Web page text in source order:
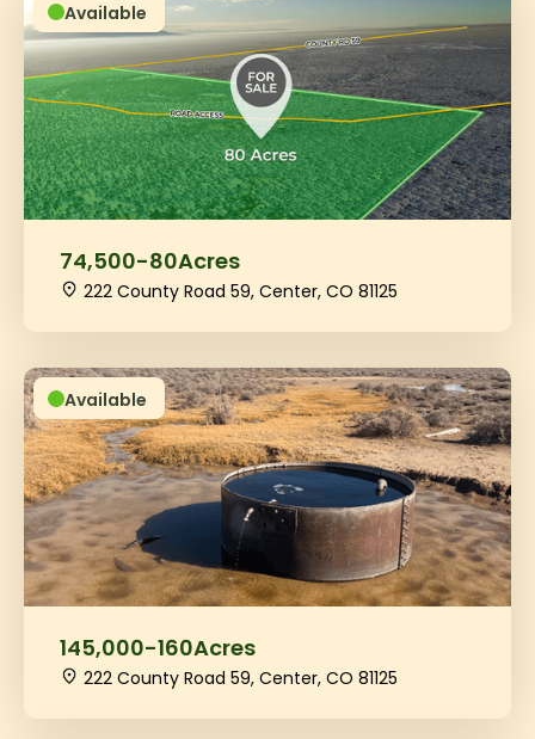
Available
74,500-80Acres
222 County Road 59, Center, CO 81125
Available
145,000-160Acres
222 County Road 59, Center, CO 81125